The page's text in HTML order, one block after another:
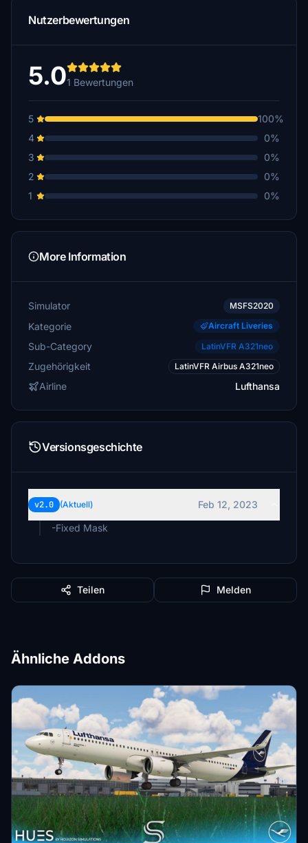
Nutzerbewertungen
5.01 Bewertungen
5
100%
4
0%
3
0%
2
0%
1
0%
More Information
Simulator MSFS2020
Kategorie Aircraft Liveries
Sub-Category LatinVFR A321neo
Zugehörigkeit LatinVFR Airbus A321neo
Airline Lufthansa
Versionsgeschichte
v2.0 (Aktuell)
Feb 12, 2023
-Fixed Mask
Teilen Melden
Ähnliche Addons